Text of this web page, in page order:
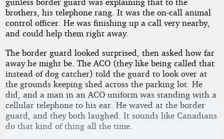
brothers, his telephone rang. It was the on-call animal
control officer. He was finishing up a call very nearby,
and could help them right away.
The border guard looked surprised, then asked how far
away he might be. The ACO (they like being called that
instead of dog catcher) told the guard to look over at
the grounds keeping shed across the parking lot. He
did, and a man in an ACO uniform was standing with a
cellular telephone to his ear. He waved at the border
guard, and they both laughed. It sounds like Canadians
do that kind of thing all the time.